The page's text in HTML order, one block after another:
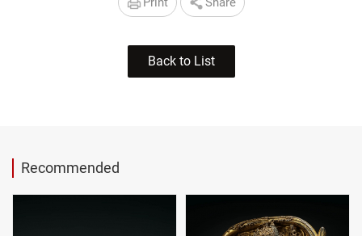
Back to List
Recommended